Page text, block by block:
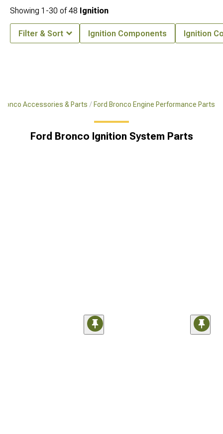
Accessories & Parts Ford Bronco Engine Performance Parts
Ford Bronco Ignition System Parts
Showing 1-30 of48 Ignition
Filter & Sort Ignition Components Ignition